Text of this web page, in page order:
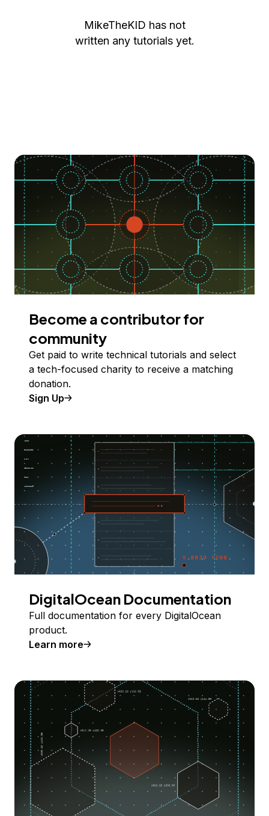
MikeTheKID has not
written any tutorials yet.
Become a contributor for
community
Get paid to write technical tutorials and select
a tech-focused charity to receive a matching
donation.
Sign Up
DigitalOcean Documentation
Full documentation for every DigitalOcean
product.
Learn more